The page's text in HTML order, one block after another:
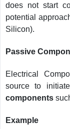
does not start
potential
Silicon).
Passive
Electrical
source to
components
Example